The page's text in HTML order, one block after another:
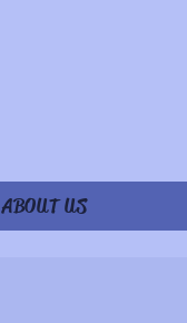
ABOUT US